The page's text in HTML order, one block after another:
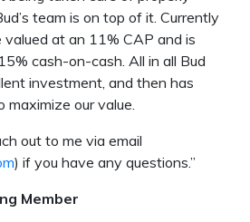
team is on top of it. Currently
at an 11% CAP and is
cash-on-cash. All in all Bud
investment, and then has
maximize our value.
out to me via email
) if you have any questions.”
Member